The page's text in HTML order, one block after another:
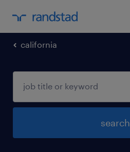
california
search